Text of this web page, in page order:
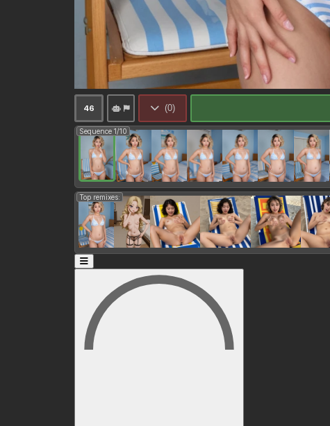
46 (0)
Sequence 1/10
Top remixes: